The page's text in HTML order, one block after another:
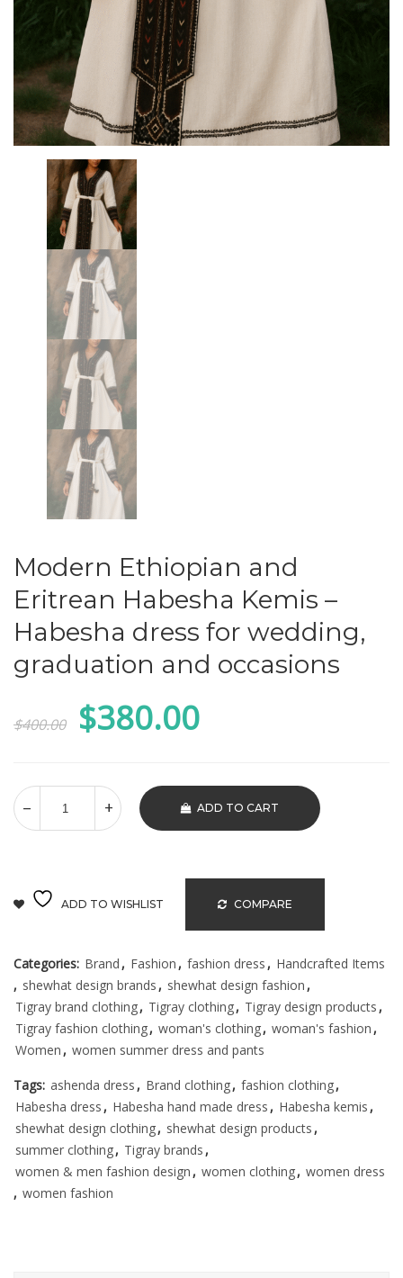
Modern Ethiopian and
Eritrean Habesha Kemis –
Habesha dress for wedding,
graduation and occasions
$400.00 Original
price
$400.00.
$380.00Current
$380.00.
ADD TO CART
ADD TO WISHLIST COMPARE
Categories: Brand , Fashion , fashion dress , Handcrafted Items
, shewhat design brands , shewhat design fashion ,
Tigray brand clothing, Tigray clothing, Tigray design products ,
Tigray fashion clothing, woman's clothing, woman's fashion ,
Women , women summer dress and pants
Tags: ashenda dress , Brand clothing, fashion clothing,
Habesha dress , Habesha hand made dress , Habesha kemis ,
shewhat design clothing, shewhat design products ,
summer clothing, Tigray brands ,
women & men fashion design , women clothing, women dress
, women fashion